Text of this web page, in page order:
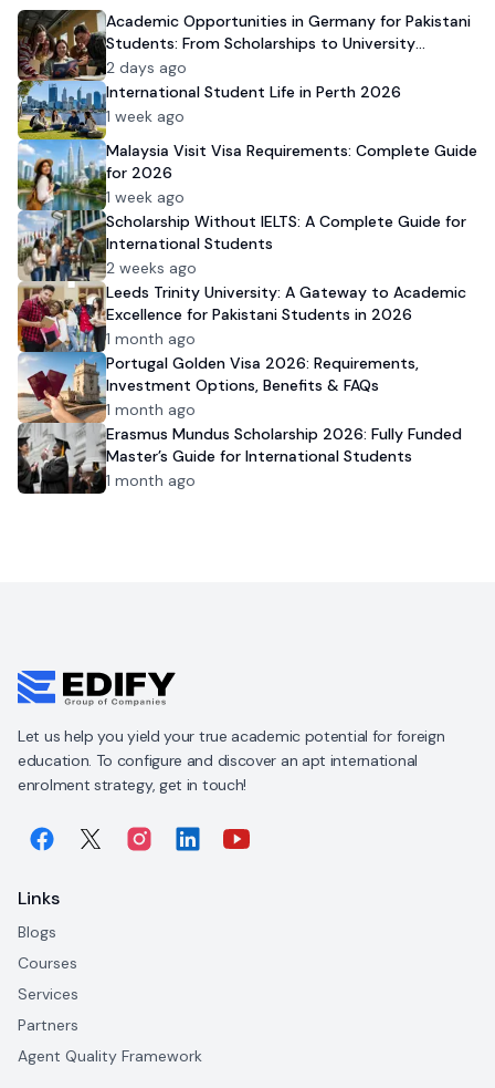
Academic Opportunities in Germany for Pakistani
Students: From Scholarships to University
Admission
2 days ago
International Student Life in Perth 2026
1 week ago
Malaysia Visit Visa Requirements: Complete Guide
for 2026
1 week ago
Scholarship Without IELTS: A Complete Guide for
International Students
2 weeks ago
Leeds Trinity University: A Gateway to Academic
Excellence for Pakistani Students in 2026
1 month ago
Portugal Golden Visa 2026: Requirements,
Investment Options, Benefits & FAQs
1 month ago
Erasmus Mundus Scholarship 2026: Fully Funded
Master’s Guide for International Students
1 month ago
Let us help you yield your true academic potential for foreign
education. To configure and discover an apt international
enrolment strategy, get in touch!
Links
Blogs
Courses
Services
Partners
Agent Quality Framework